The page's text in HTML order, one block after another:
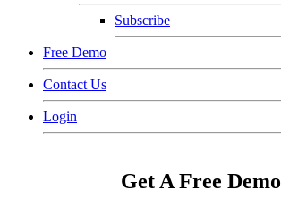
Subscribe
Free Demo
Contact Us
Login
Get A Free Demo